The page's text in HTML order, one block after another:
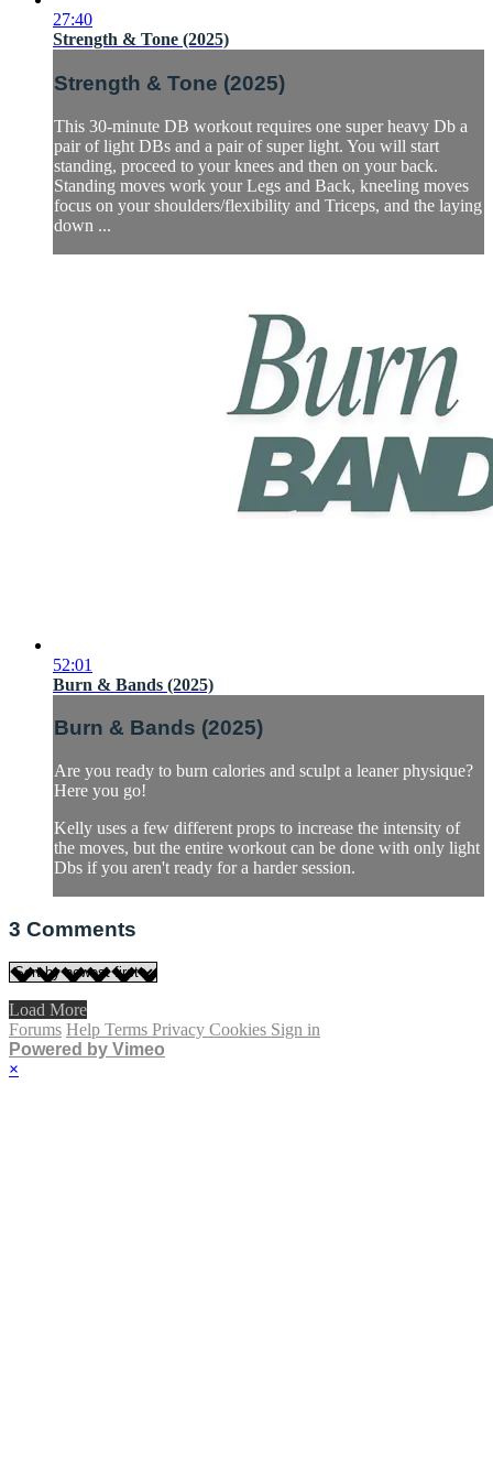
27:40
Strength & Tone (2025)
Strength & Tone (2025)
This 30-minute DB workout requires one super heavy Db a
pair of light DBs and a pair of super light. You will start
standing, proceed to your knees and then on your back.
Standing moves work your Legs and Back, kneeling moves
focus on your shoulders/flexibility and Triceps, and the laying
down ...
52:01
Burn & Bands (2025)
Burn & Bands (2025)
Are you ready to burn calories and sculpt a leaner physique?
Here you go!
Kelly uses a few different props to increase the intensity of
the moves, but the entire workout can be done with only light
Dbs if you aren't ready for a harder session.
3 Comments
Load More
Forums Help Terms Privacy Cookies Sign in
Powered by Vimeo
×